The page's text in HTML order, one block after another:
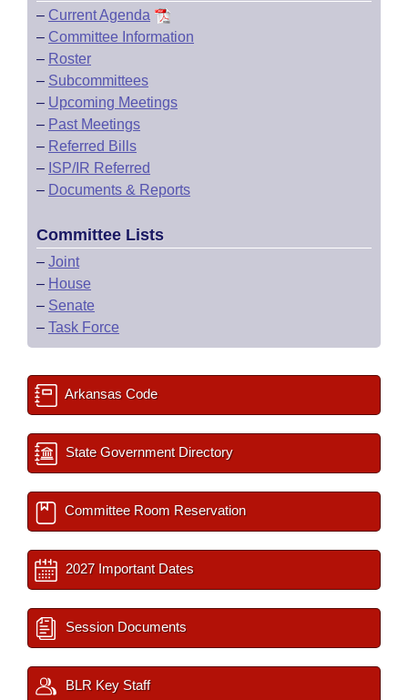
– Current Agenda
– Committee Information
– Roster
– Subcommittees
– Upcoming Meetings
– Past Meetings
– Referred Bills
– ISP/IR Referred
– Documents & Reports
Committee Lists
– Joint
– House
– Senate
– Task Force
Arkansas Code
State Government Directory
Committee Room Reservation
2027 Important Dates
Session Documents
BLR Key Staff